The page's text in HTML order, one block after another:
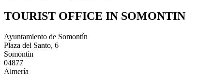
TOURIST OFFICE IN SOMONTIN
Ayuntamiento de Somontín
Plaza del Santo, 6
Somontín
04877
Almería